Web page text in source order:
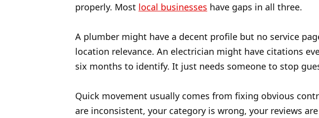
properly. Most local businesses have gaps in all three.
A plumber might have a decent profile but no service
location relevance. An electrician might have citations
six months to identify. It just needs someone to stop
Quick movement usually comes from fixing obvious
are inconsistent, your category is wrong, your reviews